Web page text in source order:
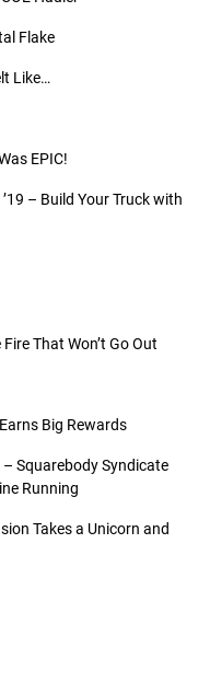
Flake
Like…
EPIC!
– Build Your Truck with
That Won’t Go Out
Big Rewards
Squarebody Syndicate
Running
Takes a Unicorn and